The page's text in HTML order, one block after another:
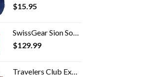
$15.95
SwissGear Sion Softside Expandable Roller Luggage, Teal, Checked-Medium 25-Inch
$129.99
Travelers Club Expandable Midtown Hardside 4-Piece Luggage Travel Set, Rose Gold